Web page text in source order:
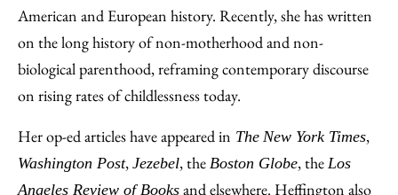
American and European history. Recently, she has written
on the long history of non-motherhood and non-
biological parenthood, reframing contemporary discourse
on rising rates of childlessness today.
Her op-ed articles have appeared in The New York Times,
Washington Post, Jezebel, the Boston Globe, the Los
Angeles Review of Books and elsewhere. Heffington also